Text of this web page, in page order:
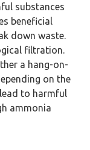
substances
beneficial
down waste.
filtration.
a hang-on-
on the
to harmful
ammonia